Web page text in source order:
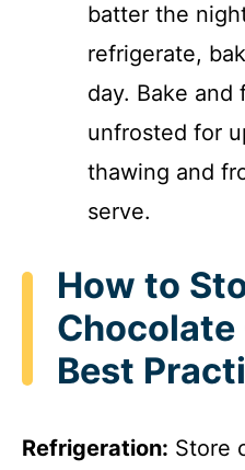
batter the
refrigerate,
day. Bake and
unfrosted for
thawing and
serve.
How to
Chocolate
Best
Refrigeration: Store